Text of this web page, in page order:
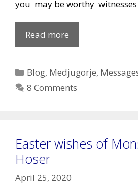
you may be worthy
Read more
Lady’s
of
Categories
Blog, Medjugorje,
8 Comments
Easter wishes of
Hoser
April 25, 2020